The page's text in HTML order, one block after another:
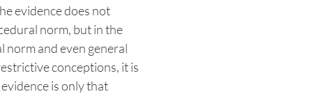
evidence does not
norm, but in the
norm and even general
conceptions, it is
is only that